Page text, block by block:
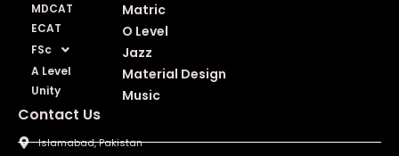
MDCAT
ECAT
FSc
A Level
Unity
Matric
O Level
Jazz
Material Design
Music
Contact Us
Islamabad, Pakistan